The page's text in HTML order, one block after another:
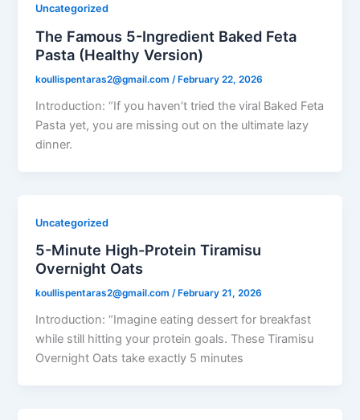
Uncategorized
The Famous 5-Ingredient Baked Feta
Pasta (Healthy Version)
koullispentaras2@gmail.com/ February 22, 2026
Introduction: “If you haven’t tried the viral Baked Feta
Pasta yet, you are missing out on the ultimate lazy
dinner.
Uncategorized
5-Minute High-Protein Tiramisu
Overnight Oats
koullispentaras2@gmail.com/ February 21, 2026
Introduction: “Imagine eating dessert for breakfast
while still hitting your protein goals. These Tiramisu
Overnight Oats take exactly 5 minutes